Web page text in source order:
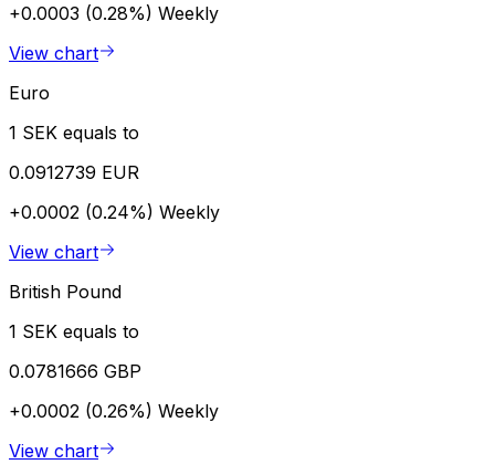
+0.0003 (0.28%) Weekly
View chart
Euro
1 SEK equals to
0.0912739 EUR
+0.0002 (0.24%) Weekly
View chart
British Pound
1 SEK equals to
0.0781666 GBP
+0.0002 (0.26%) Weekly
View chart